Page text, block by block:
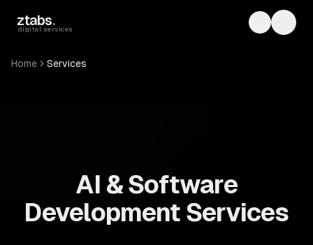
ztabs.
digital services Toggle
Home Services
AI & Software
Development Services